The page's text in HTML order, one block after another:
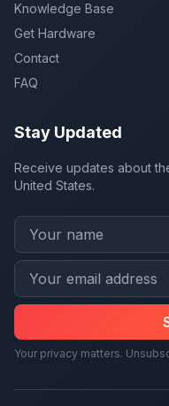
Knowledge Base
Get Hardware
Contact
FAQ
Stay Updated
Receive updates about
United States.
Your privacy matters.